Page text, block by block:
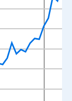
yAxisRight.